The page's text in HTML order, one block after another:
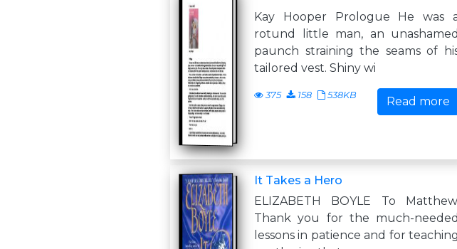
Kay Hooper Prologue He was
rotund little man, an unashamed
paunch straining the seams of
tailored vest. Shiny wi
375 158 538KB Read more
It Takes a Hero
ELIZABETH BOYLE To
Thank you for the much-needed
lessons in patience and for teaching